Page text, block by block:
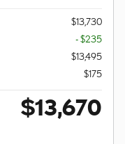
$13,730
- $235
$13,495
$175
$13,670